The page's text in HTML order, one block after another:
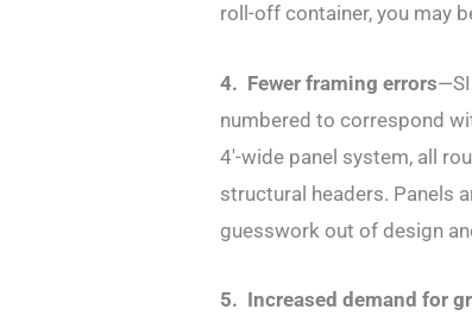
roll-off container, you may
4. Fewer framing errors
numbered to correspond
4′-wide panel system, all
structural headers. Panels
guesswork out of design
5. Increased demand for